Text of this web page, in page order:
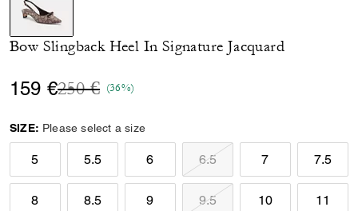
selected
Bow Slingback Heel In Signature Jacquard
159 €Price reduced from
250 €to(36%)
SIZE: Please select a size
5 5.5 6 6.5 7 7.5
8 8.5 9 9.5 10 11